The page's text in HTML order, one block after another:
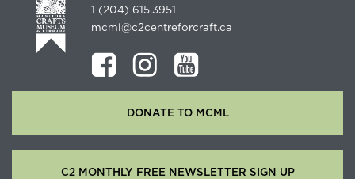
1 (204) 615.3951
mcml@c2centreforcraft.ca
DONATE TO MCML
C2 MONTHLY FREE NEWSLETTER SIGN UP